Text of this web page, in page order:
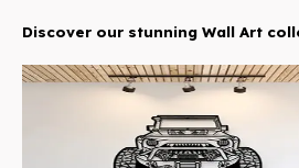
Discover our stunning Wall Art